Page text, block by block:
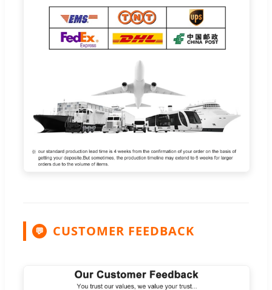
💬 CUSTOMER FEEDBACK